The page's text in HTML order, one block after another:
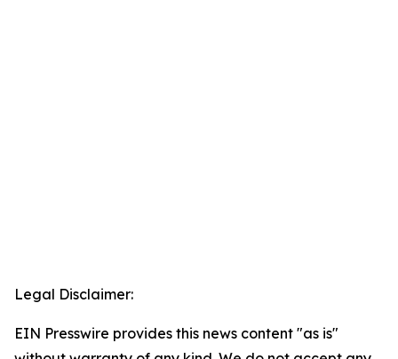
Legal Disclaimer:
EIN Presswire provides this news content "as is"